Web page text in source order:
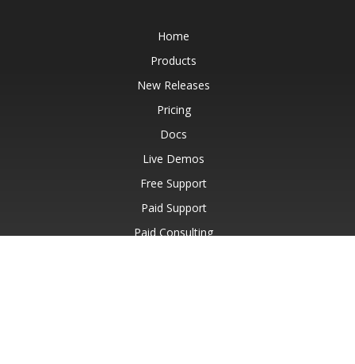
Home
Products
New Releases
Pricing
Docs
Live Demos
Free Support
Paid Support
Paid Consulting